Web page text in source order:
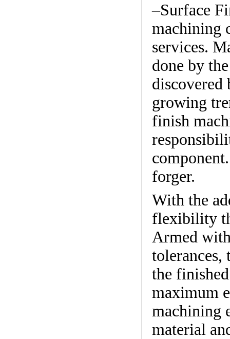
–Surface
machining
services.
done by
discovered
growing
finish
forger.
With the
flexibility
Armed
tolerances,
the
maximum
machining
material